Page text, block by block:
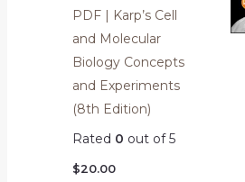
PDF | Karp’s Cell
and Molecular
Biology Concepts
and Experiments
(8th Edition)
Rated 0 out of 5
$20.00